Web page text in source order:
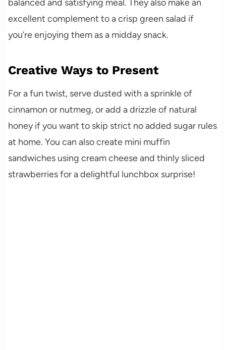
balanced and satisfying meal. They also make an
excellent complement to a crisp green salad if
you’re enjoying them as a midday snack.
Creative Ways to Present
For a fun twist, serve dusted with a sprinkle of
cinnamon or nutmeg, or add a drizzle of natural
honey if you want to skip strict no added sugar rules
at home. You can also create mini muffin
sandwiches using cream cheese and thinly sliced
strawberries for a delightful lunchbox surprise!